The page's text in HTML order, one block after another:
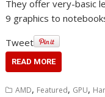
They offer very-basic
9 graphics to
Tweet
READ MORE
AMD, Featured, GPU,